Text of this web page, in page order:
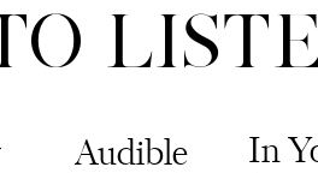
Audible In